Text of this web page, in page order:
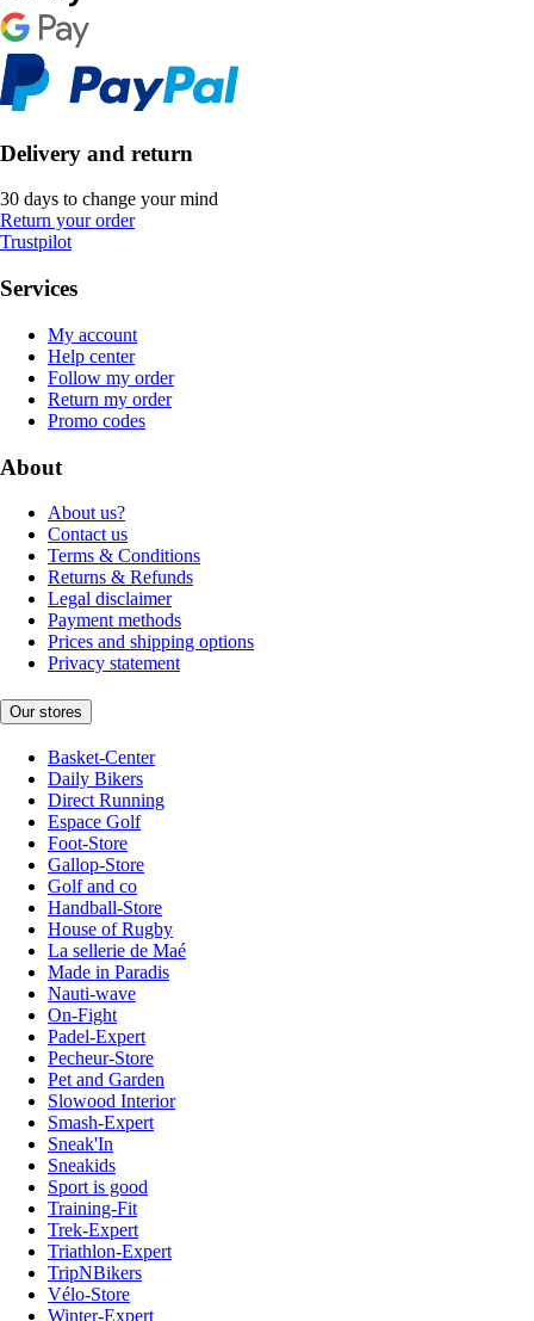
Delivery and return
30 days to change your mind
Return your order
Trustpilot
Services
My account
Help center
Follow my order
Return my order
Promo codes
About
About us?
Contact us
Terms & Conditions
Returns & Refunds
Legal disclaimer
Payment methods
Prices and shipping options
Privacy statement
Our stores
Basket-Center
Daily Bikers
Direct Running
Espace Golf
Foot-Store
Gallop-Store
Golf and co
Handball-Store
House of Rugby
La sellerie de Maé
Made in Paradis
Nauti-wave
On-Fight
Padel-Expert
Pecheur-Store
Pet and Garden
Slowood Interior
Smash-Expert
Sneak'In
Sneakids
Sport is good
Training-Fit
Trek-Expert
Triathlon-Expert
TripNBikers
Vélo-Store
Winter-Expert